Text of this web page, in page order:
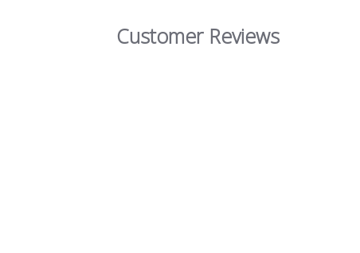
Customer Reviews